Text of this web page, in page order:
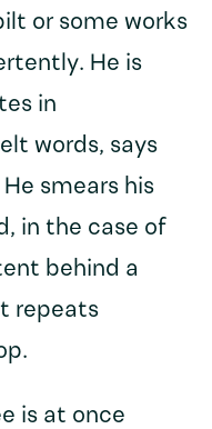
or some works
He is
in
words, says
He smears his
in the case of
behind a
repeats
is at once